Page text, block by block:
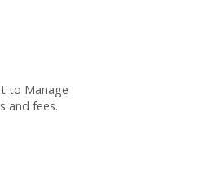
to Manage
and fees.